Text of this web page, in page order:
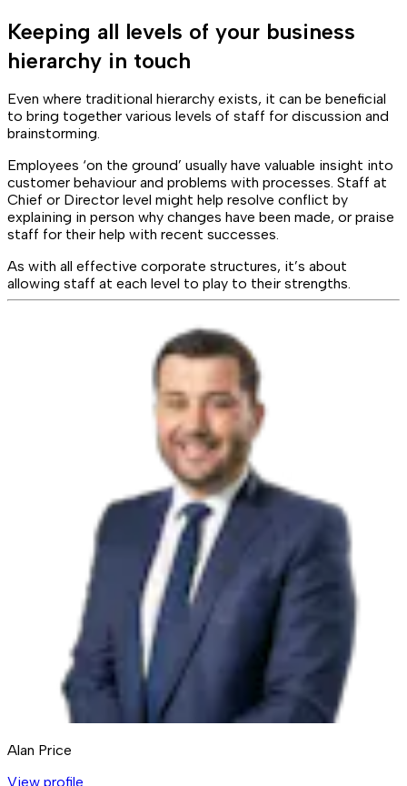
Keeping all levels of your business
hierarchy in touch
Even where traditional hierarchy exists, it can be beneficial
to bring together various levels of staff for discussion and
brainstorming.
Employees ‘on the ground’ usually have valuable insight into
customer behaviour and problems with processes. Staff at
Chief or Director level might help resolve conflict by
explaining in person why changes have been made, or praise
staff for their help with recent successes.
As with all effective corporate structures, it’s about
allowing staff at each level to play to their strengths.
Alan Price
View profile